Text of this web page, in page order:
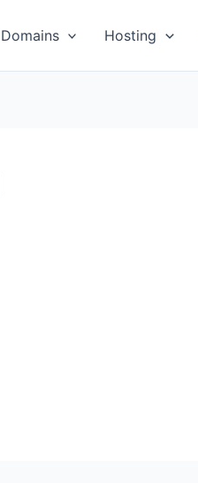
Domains Hosting